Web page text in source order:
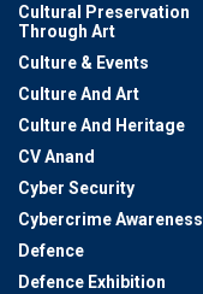
Cultural Preservation
Through Art
Culture & Events
Culture And Art
Culture And Heritage
CV Anand
Cyber Security
Cybercrime Awareness
Defence
Defence Exhibition